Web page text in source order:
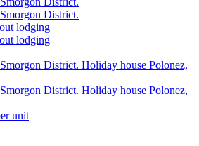
lodging
lodging
unit